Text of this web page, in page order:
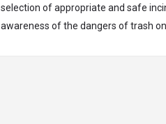
selection of appropriate and safe
awareness of the dangers of trash